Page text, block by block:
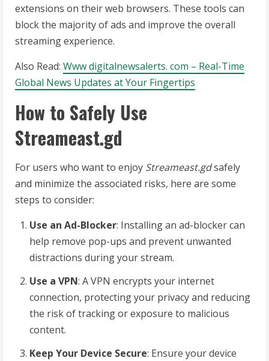
extensions on their web browsers. These tools can
block the majority of ads and improve the overall
streaming experience.
Also Read: Www digitalnewsalerts. com – Real-Time
Global News Updates at Your Fingertips
How to Safely Use
Streameast.gd
For users who want to enjoy Streameast.gdsafely
and minimize the associated risks, here are some
steps to consider:
Use an Ad-Blocker: Installing an ad-blocker can
help remove pop-ups and prevent unwanted
distractions during your stream.
Use a VPN: A VPN encrypts your internet
connection, protecting your privacy and reducing
the risk of tracking or exposure to malicious
content.
Keep Your Device Secure: Ensure your device